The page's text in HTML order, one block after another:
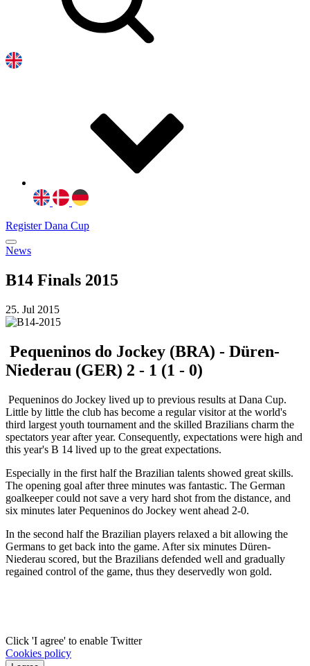
Register Dana Cup
News
B14 Finals 2015
25. Jul 2015
Pequeninos do Jockey (BRA) - Düren-
Niederau (GER) 2 - 1 (1 - 0)
Pequeninos do Jockey lived up to previous results at Dana Cup.
Little by little the club has become a regular visitor at the world's
third largest youth tournament and the skilled Brazilians charm the
spectators year after year. Consequently, expectations were high and
this year's B 14 lived up to the great expectations.
Especially in the first half the Brazilian talents showed great skills.
The opening goal after three minutes was fantastic. The German
goalkeeper could not save a very hard shot from the distance, and
six minutes later Pequeninos do Jockey went ahead 2-0.
In the second half the Brazilian players relaxed a bit allowing the
Germans to get back into the game. After six minutes Düren-
Niederau scored, but the Brazilians defended well and gradually
regained control of the game, thus they deservedly won gold.
Click 'I agree' to enable Twitter
Cookies policy